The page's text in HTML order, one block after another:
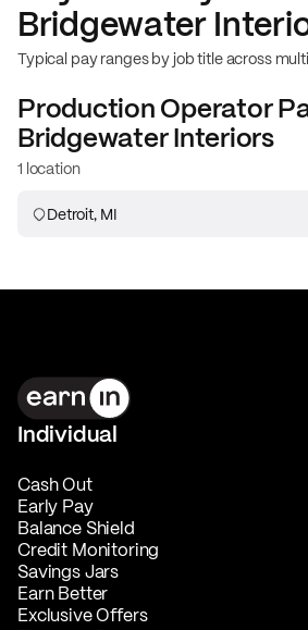
Bridgewater
Typical pay ranges by job title across
Production Operator
Bridgewater Interiors
1 location
Detroit, MI
Individual
Cash Out
Early Pay
Balance Shield
Credit Monitoring
Savings Jars
Earn Better
Exclusive Offers